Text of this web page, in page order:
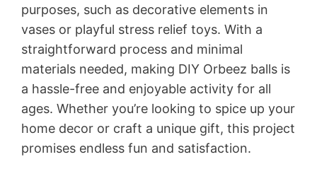
purposes, such as decorative elements in
vases or playful stress relief toys. With a
straightforward process and minimal
materials needed, making DIY Orbeez balls is
a hassle-free and enjoyable activity for all
ages. Whether you’re looking to spice up your
home decor or craft a unique gift, this project
promises endless fun and satisfaction.